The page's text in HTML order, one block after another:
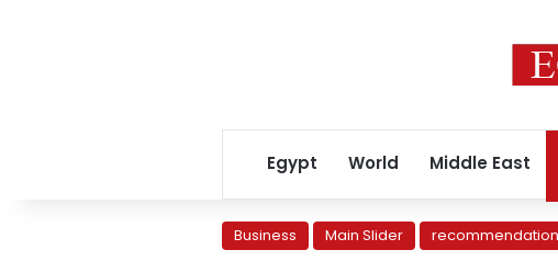
Egypt World Middle East
Business Main Slider